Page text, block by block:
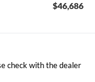
$46,686
check with the dealer